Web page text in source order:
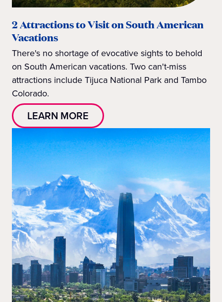
2 Attractions to Visit on South American
Vacations
There's no shortage of evocative sights to behold
on South American vacations. Two can't-miss
attractions include Tijuca National Park and Tambo
Colorado.
LEARN MORE